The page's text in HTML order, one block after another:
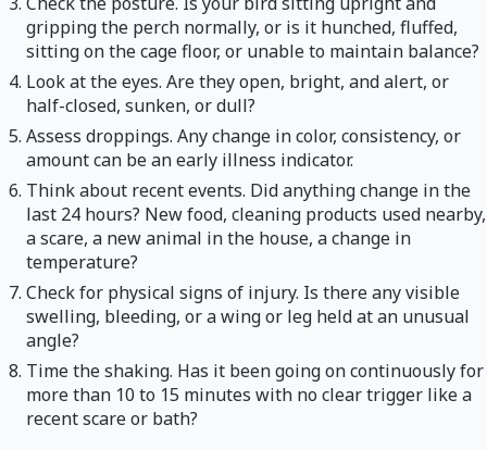
gripping the perch normally, or is it hunched, fluffed,
sitting on the cage floor, or unable to maintain balance?
Look at the eyes. Are they open, bright, and alert, or
half-closed, sunken, or dull?
Assess droppings. Any change in color, consistency, or
amount can be an early illness indicator.
Think about recent events. Did anything change in the
last 24 hours? New food, cleaning products used nearby,
a scare, a new animal in the house, a change in
temperature?
Check for physical signs of injury. Is there any visible
swelling, bleeding, or a wing or leg held at an unusual
angle?
Time the shaking. Has it been going on continuously for
more than 10 to 15 minutes with no clear trigger like a
recent scare or bath?